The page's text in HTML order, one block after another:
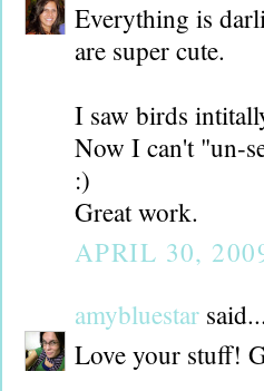
Everything is
are super cute.
I saw birds
Now I can't "un-
:)
Great work.
APRIL 30,
amybluestar said...
Love your stuff!